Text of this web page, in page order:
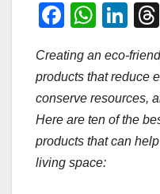
F
c
e
b
o
o
W
at
s
A
p
p
Li
k
e
dI
n
Creating an eco-
products that reduce
conserve resources,
Here are ten of the
products that can
living space: